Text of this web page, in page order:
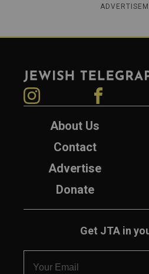
Jewish Telegraphic Agency
About Us
Contact
Advertise
Donate
Get JTA in